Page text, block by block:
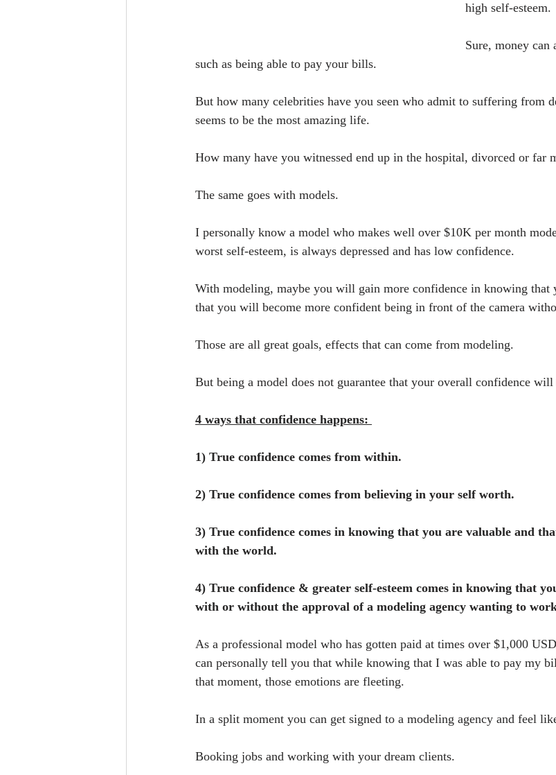
high self-esteem.
Sure, money can
such as being able to pay your bills.
But how many celebrities have you seen who admit to suffering from
seems to be the most amazing life.
How many have you witnessed end up in the hospital, divorced or far
The same goes with models.
I personally know a model who makes well over $10K per month
worst self-esteem, is always depressed and has low confidence.
With modeling, maybe you will gain more confidence in knowing that
that you will become more confident being in front of the camera
Those are all great goals, effects that can come from modeling.
But being a model does not guarantee that your overall confidence
4 ways that confidence happens:
1) True confidence comes from within.
2) True confidence comes from believing in your self worth.
3) True confidence comes in knowing that you are valuable and
with the world.
4) True confidence & greater self-esteem comes in knowing that
with or without the approval of a modeling agency wanting to
As a professional model who has gotten paid at times over $1,000
can personally tell you that while knowing that I was able to pay my
that moment, those emotions are fleeting.
In a split moment you can get signed to a modeling agency and feel
Booking jobs and working with your dream clients.